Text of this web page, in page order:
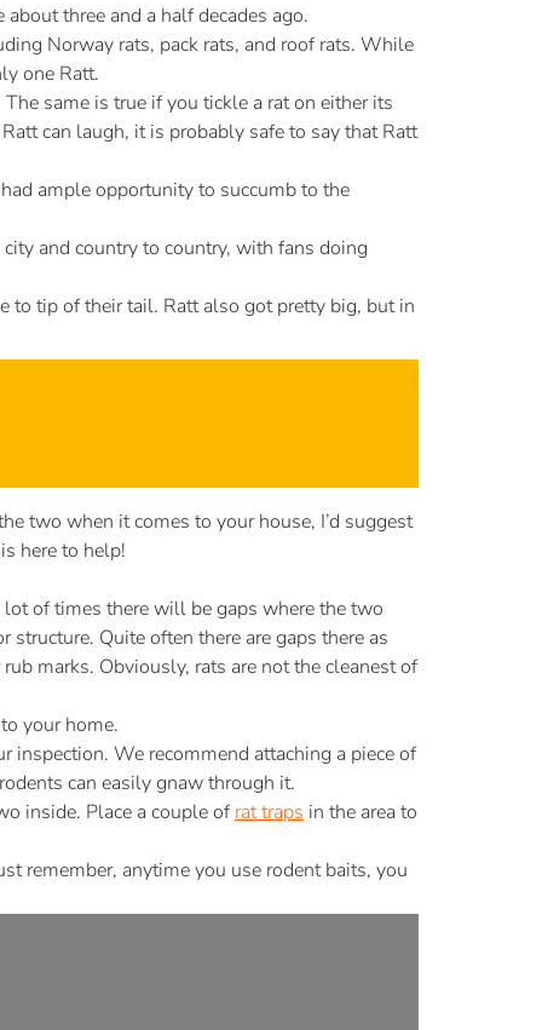
three and a half decades ago.
Norway rats, pack rats, and roof rats. While
one Ratt.
same is true if you tickle a rat on either its
can laugh, it is probably safe to say that Ratt
ample opportunity to succumb to the
and country to country, with fans doing
to tip of their tail. Ratt also got pretty big, but in
two when it comes to your house, I’d suggest
here to help!
of times there will be gaps where the two
Quite often there are gaps there as
marks. Obviously, rats are not the cleanest of
your home.
inspection. We recommend attaching a piece of
can easily gnaw through it.
inside. Place a couple ofrat traps in the area to
remember, anytime you use rodent baits, you